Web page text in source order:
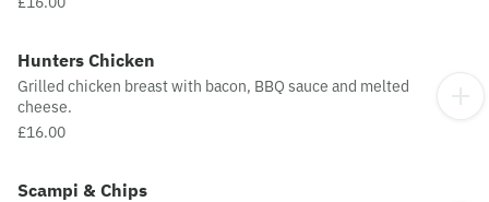
Hunters Chicken
Grilled chicken breast with bacon, BBQ sauce and melted
cheese.
£16.00
Scampi & Chips